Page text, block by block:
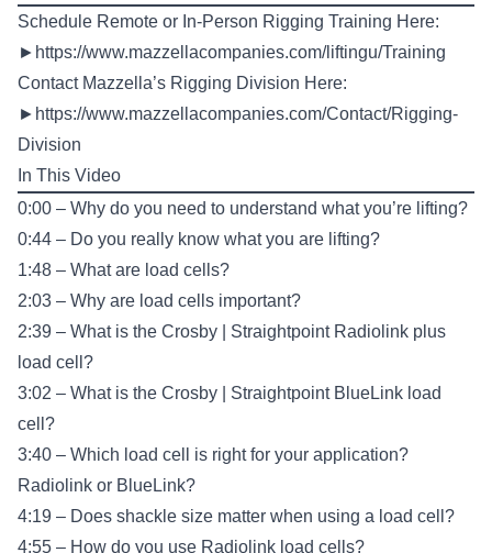
Schedule Remote or In-Person Rigging Training Here:
► https://www.mazzellacompanies.com/liftingu/Training
Contact Mazzella’s Rigging Division Here:
► https://www.mazzellacompanies.com/Contact/Rigging-
Division
In This Video
0:00 – Why do you need to understand what you’re lifting?
0:44 – Do you really know what you are lifting?
1:48 – What are load cells?
2:03 – Why are load cells important?
2:39 – What is the Crosby | Straightpoint Radiolink plus
load cell?
3:02 – What is the Crosby | Straightpoint BlueLink load
cell?
3:40 – Which load cell is right for your application?
Radiolink or BlueLink?
4:19 – Does shackle size matter when using a load cell?
4:55 – How do you use Radiolink load cells?